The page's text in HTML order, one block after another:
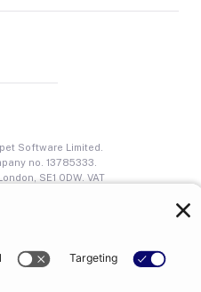
Software Limited.
no. 13785333.
SE1 0DW. VAT